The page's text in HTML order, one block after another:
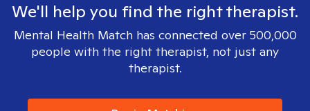
We'll help you find the right therapist.
Mental Health Match has connected over 500,000
people with the right therapist, not just any
therapist.